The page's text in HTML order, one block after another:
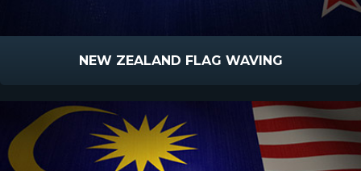
NEW ZEALAND FLAG WAVING